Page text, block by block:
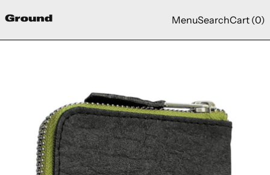
MenuSearchCart (0)